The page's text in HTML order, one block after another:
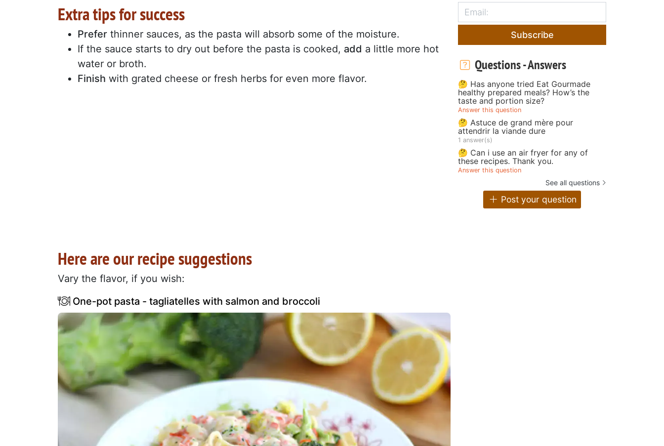
Extra tips for success
Prefer thinner sauces, as the pasta will absorb some of the moisture.
If the sauce starts to dry out before the pasta is cooked, add a little more hot
water or broth.
Finish with grated cheese or fresh herbs for even more flavor.
Here are our recipe suggestions
Vary the flavor, if you wish:
One-pot pasta - tagliatelles with salmon and broccoli
Subscribe
Questions - Answers
🤔 Has anyone tried Eat Gourmade
healthy prepared meals? How’s the
taste and portion size?
Answer this question
🤔 Astuce de grand mère pour
attendrir la viande dure
1 answer(s)
🤔 Can i use an air fryer for any of
these recipes. Thank you.
Answer this question
See all questions
Post your question